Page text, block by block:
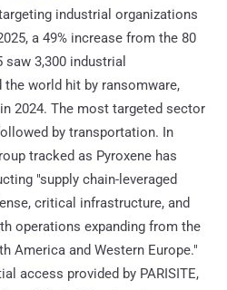
industrial organizations
a 49% increase from the 80
3,300 industrial
world hit by ransomware,
2024. The most targeted sector
by transportation. In
tracked as Pyroxene has
"supply chain-leveraged
critical infrastructure, and
operations expanding from the
America and Western Europe."
access provided by PARISITE,